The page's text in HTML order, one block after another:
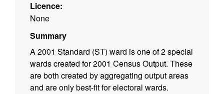
Licence:
None
Summary
A 2001 Standard (ST) ward is one of 2 special
wards created for 2001 Census Output. These
are both created by aggregating output areas
and are only best-fit for electoral wards.